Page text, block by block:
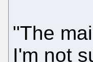
"The
I'm not